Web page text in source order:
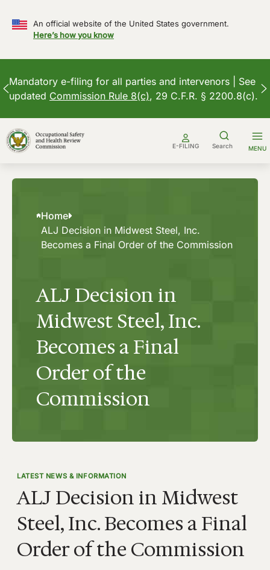
An official website of the United States government.
Here’s how you know
Mandatory e-filing for all parties and intervenors | See
updated Commission Rule 8(c), 29 C.F.R. § 2200.8(c).
to
content
E-FILING Search MENU
Home
ALJ Decision in Midwest Steel, Inc.
Becomes a Final Order of the Commission
ALJ Decision in
Midwest Steel, Inc.
Becomes a Final
Order of the
Commission
LATEST NEWS & INFORMATION
ALJ Decision in Midwest
Steel, Inc. Becomes a Final
Order of the Commission